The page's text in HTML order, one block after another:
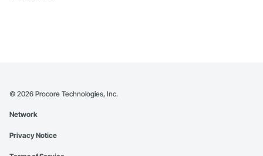
© 2026 Procore Technologies, Inc.
Network
Privacy Notice